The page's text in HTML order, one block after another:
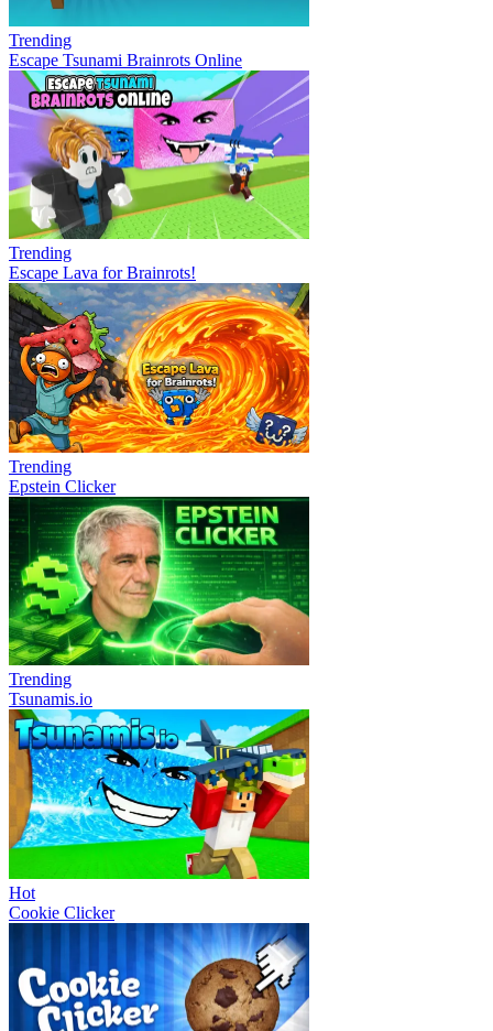
Trending
Escape Tsunami Brainrots Online
Trending
Escape Lava for Brainrots!
Trending
Epstein Clicker
Trending
Tsunamis.io
Hot
Cookie Clicker